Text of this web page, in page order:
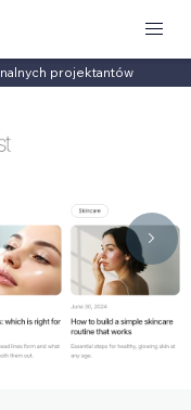
projektantów